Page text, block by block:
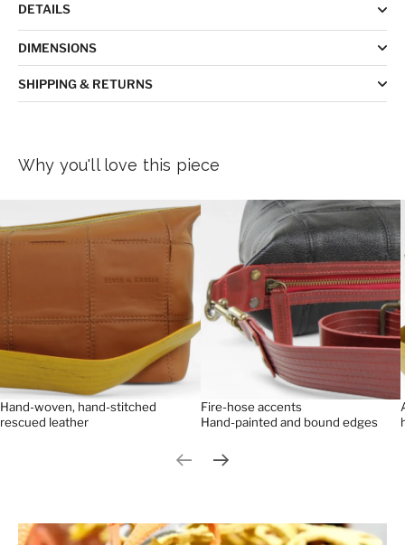
DETAILS
DIMENSIONS
SHIPPING & RETURNS
Why you'll love this piece
Hand-woven, hand-stitched
rescued leather
Fire-hose accents
Hand-painted and bound edges
Previous slide